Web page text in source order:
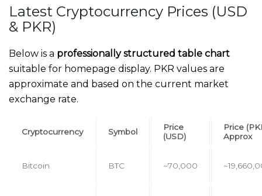
Latest Cryptocurrency Prices (USD
& PKR)
Below is a professionally structured table chart
suitable for homepage display. PKR values are
approximate and based on the current market
exchange rate.
Cryptocurrency Symbol
Price
(USD)
Price
Approx
Bitcoin BTC ~70,000